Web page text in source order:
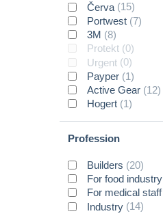
Červa (15)
Portwest (7)
3M (8)
Protekt (0)
Urgent (0)
Payper (1)
Active Gear (12)
Hogert (1)
Profession
Builders (20)
For food industry
For medical staff
Industry (14)